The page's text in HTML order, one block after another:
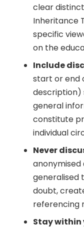
clear
Inheritance
specific
on the
Include
start or end
general
constitute
individual
Never
anonymised
generalised
doubt,
referencing
Stay within